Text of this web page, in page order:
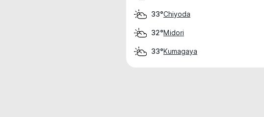
33°Chiyoda
32°Midori
33°Kumagaya